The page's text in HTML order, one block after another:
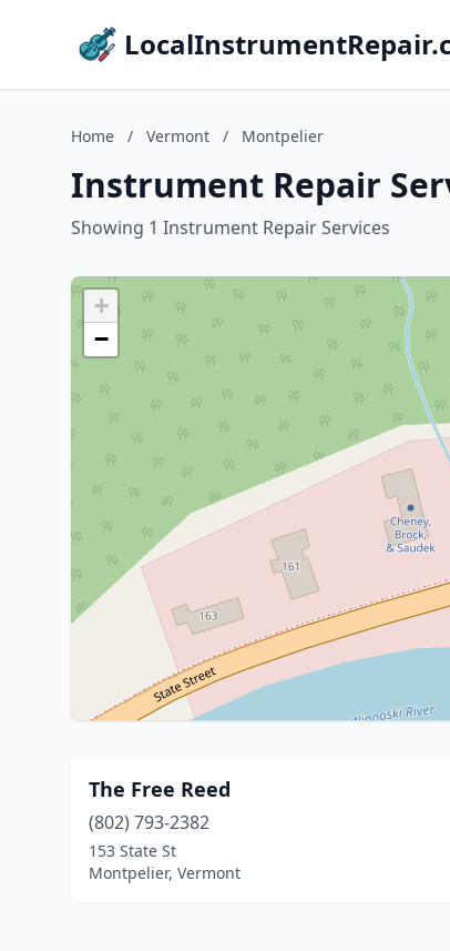
Home / Vermont / Montpelier
Instrument Repair
Showing 1 Instrument Repair Services
+
−
The Free Reed
(802) 793-2382
153 State St
Montpelier, Vermont